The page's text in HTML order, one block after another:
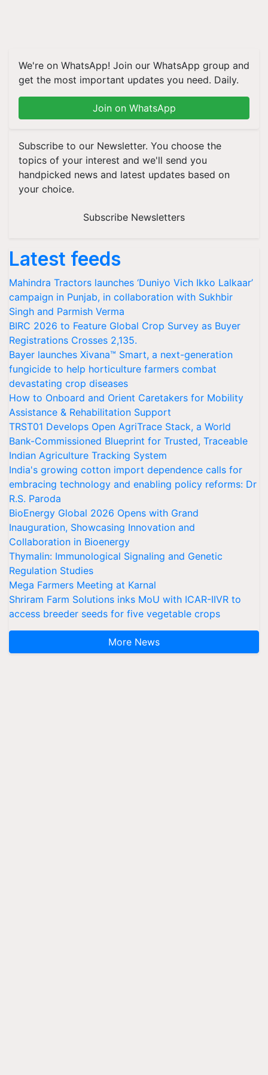
We're on WhatsApp! Join our WhatsApp group and
get the most important updates you need. Daily.
Join on WhatsApp
Subscribe to our Newsletter. You choose the
topics of your interest and we'll send you
handpicked news and latest updates based on
your choice.
Subscribe Newsletters
Latest feeds
Mahindra Tractors launches ‘Duniyo Vich Ikko Lalkaar’
campaign in Punjab, in collaboration with Sukhbir
Singh and Parmish Verma
BIRC 2026 to Feature Global Crop Survey as Buyer
Registrations Crosses 2,135.
Bayer launches Xivana™ Smart, a next-generation
fungicide to help horticulture farmers combat
devastating crop diseases
How to Onboard and Orient Caretakers for Mobility
Assistance & Rehabilitation Support
TRST01 Develops Open AgriTrace Stack, a World
Bank-Commissioned Blueprint for Trusted, Traceable
Indian Agriculture Tracking System
India's growing cotton import dependence calls for
embracing technology and enabling policy reforms: Dr
R.S. Paroda
BioEnergy Global 2026 Opens with Grand
Inauguration, Showcasing Innovation and
Collaboration in Bioenergy
Thymalin: Immunological Signaling and Genetic
Regulation Studies
Mega Farmers Meeting at Karnal
Shriram Farm Solutions inks MoU with ICAR-IIVR to
access breeder seeds for five vegetable crops
More News